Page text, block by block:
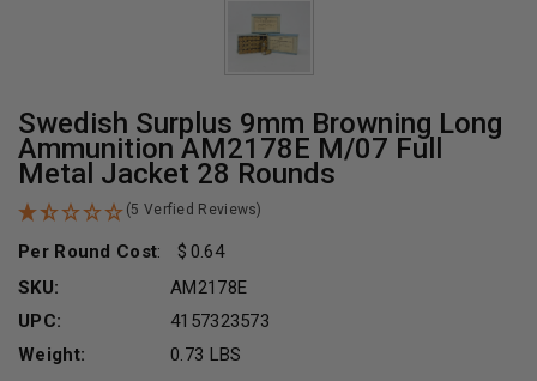
Swedish Surplus 9mm Browning Long
Ammunition AM2178E M/07 Full
Metal Jacket 28 Rounds
(5 Verfied Reviews)
Per Round Cost:
0.64
SKU:
AM2178E
UPC:
4157323573
Weight:
0.73 LBS